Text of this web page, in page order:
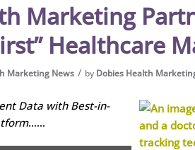
Marketing
Healthcare
Marketing News / by Dobies Health
Data with Best-in-
……